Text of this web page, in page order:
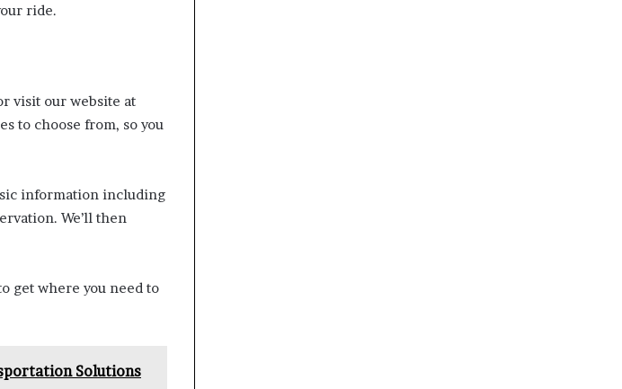
ride.
visit our website at
to choose from, so you
information including
We’ll then
get where you need to
Solutions